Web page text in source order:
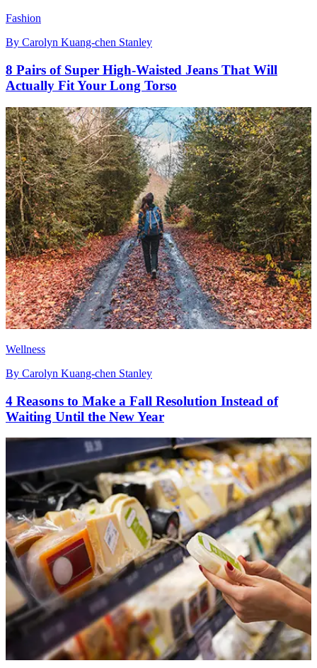
Fashion
By Carolyn Kuang-chen Stanley
8 Pairs of Super High-Waisted Jeans That Will
Actually Fit Your Long Torso
Wellness
By Carolyn Kuang-chen Stanley
4 Reasons to Make a Fall Resolution Instead of
Waiting Until the New Year